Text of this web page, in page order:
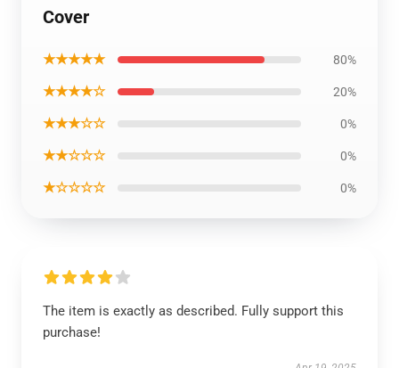
Cover
★★★★★ 80%
★★★★☆ 20%
★★★☆☆ 0%
★★☆☆☆ 0%
★☆☆☆☆ 0%
The item is exactly as described. Fully support this
purchase!